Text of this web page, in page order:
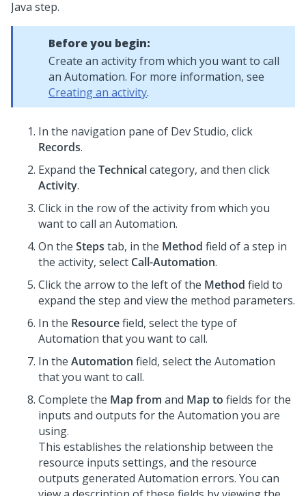
Java step.
Before you begin:
Create an activity from which you want to call
an Automation. For more information, see
Creating an activity.
In the navigation pane of Dev Studio, click
Records.
Expand the Technicalcategory, and then click
Activity.
Click in the row of the activity from which you
want to call an Automation.
On the Steps tab, in the Method field of a step in
the activity, select Call-Automation.
Click the arrow to the left of the Method field to
expand the step and view the method parameters.
In the Resourcefield, select the type of
Automation that you want to call.
In the Automation field, select the Automation
that you want to call.
Complete the Map from and Map to fields for the
inputs and outputs for the Automation you are
using.
This establishes the relationship between the
resource inputs settings, and the resource
outputs generated Automation errors. You can